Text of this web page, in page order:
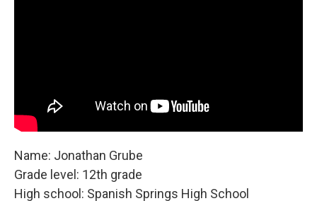
Name: Jonathan Grube
Grade level: 12th grade
High school: Spanish Springs High School